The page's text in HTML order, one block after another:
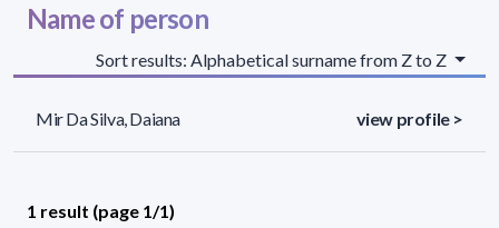
Name of person
Sort results: Alphabetical surname from Z to Z
Mir Da Silva, Daiana view profile >
1 result (page 1/1)